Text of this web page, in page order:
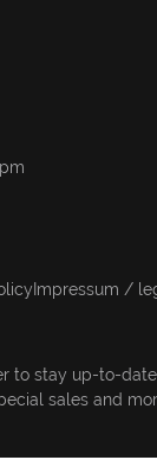
Impressum /
to stay up-to-
sales and